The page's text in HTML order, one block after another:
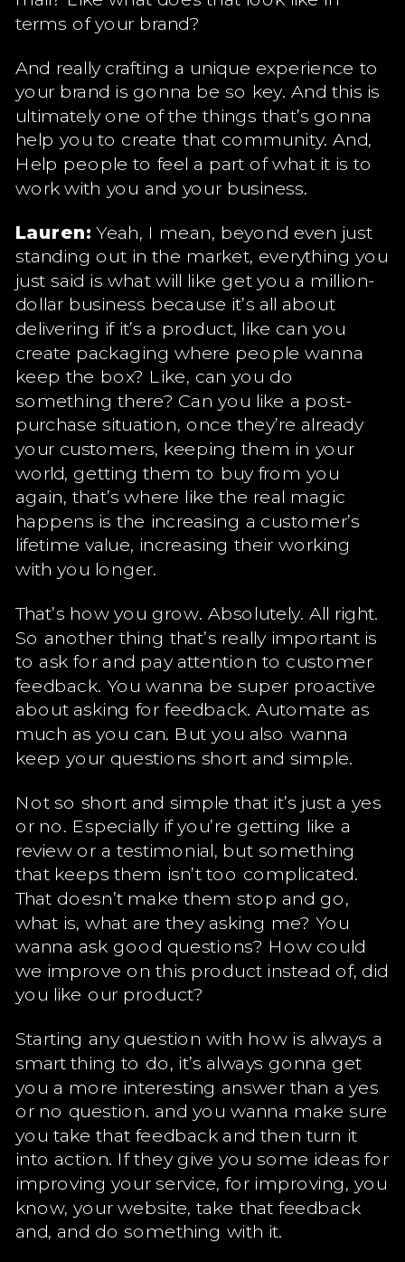
terms of your brand?
And really crafting a unique experience to
your brand is gonna be so key. And this is
ultimately one of the things that’s gonna
help you to create that community. And,
Help people to feel a part of what it is to
work with you and your business.
Lauren: Yeah, I mean, beyond even just
standing out in the market, everything you
just said is what will like get you a million-
dollar business because it’s all about
delivering if it’s a product, like can you
create packaging where people wanna
keep the box? Like, can you do
something there? Can you like a post-
purchase situation, once they’re already
your customers, keeping them in your
world, getting them to buy from you
again, that’s where like the real magic
happens is the increasing a customer’s
lifetime value, increasing their working
with you longer.
That’s how you grow. Absolutely. All right.
So another thing that’s really important is
to ask for and pay attention to customer
feedback. You wanna be super proactive
about asking for feedback. Automate as
much as you can. But you also wanna
keep your questions short and simple.
Not so short and simple that it’s just a yes
or no. Especially if you’re getting like a
review or a testimonial, but something
that keeps them isn’t too complicated.
That doesn’t make them stop and go,
what is, what are they asking me? You
wanna ask good questions? How could
we improve on this product instead of, did
you like our product?
Starting any question with how is always a
smart thing to do, it’s always gonna get
you a more interesting answer than a yes
or no question. and you wanna make sure
you take that feedback and then turn it
into action. If they give you some ideas for
improving your service, for improving, you
know, your website, take that feedback
and, and do something with it.